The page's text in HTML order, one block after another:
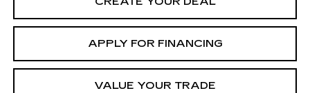
APPLY FOR FINANCING
VALUE YOUR TRADE